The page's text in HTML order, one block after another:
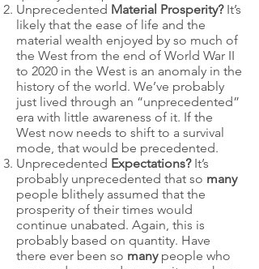
Unprecedented Material Prosperity?It’s
likely that the ease of life and the
material wealth enjoyed by so much of
the West from the end of World War II
to 2020 in the West is an anomaly in the
history of the world. We’ve probably
just lived through an “unprecedented”
era with little awareness of it. If the
West now needs to shift to a survival
mode, that would be precedented.
Unprecedented Expectations?It’s
probably unprecedented that so many
people blithely assumed that the
prosperity of their times would
continue unabated. Again, this is
probably based on quantity. Have
there ever been so manypeople who